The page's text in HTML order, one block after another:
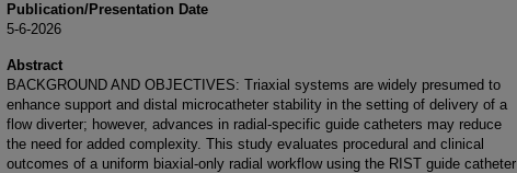
Publication/Presentation Date
5-6-2026
Abstract
BACKGROUND AND OBJECTIVES: Triaxial systems are widely presumed to
enhance support and distal microcatheter stability in the setting of delivery of a
flow diverter; however, advances in radial-specific guide catheters may reduce
the need for added complexity. This study evaluates procedural and clinical
outcomes of a uniform biaxial-only radial workflow using the RIST guide catheter